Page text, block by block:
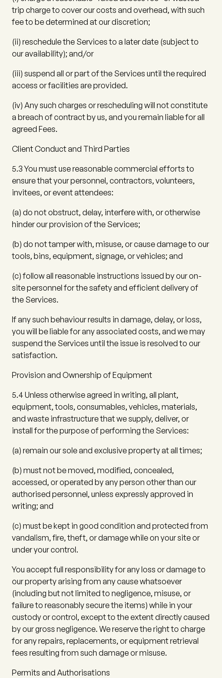
trip charge to cover our costs and overhead, with such
fee to be determined at our discretion;
(ii) reschedule the Services to a later date (subject to
our availability); and/or
(iii) suspend all or part of the Services until the required
access or facilities are provided.
(iv) Any such charges or rescheduling will not constitute
a breach of contract by us, and you remain liable for all
agreed Fees.
Client Conduct and Third Parties
5.3You must use reasonable commercial efforts to
ensure that your personnel, contractors, volunteers,
invitees, or event attendees:
(a) do not obstruct, delay, interfere with, or otherwise
hinder our provision of the Services;
(b) do not tamper with, misuse, or cause damage to our
tools, bins, equipment, signage, or vehicles; and
(c)follow all reasonable instructions issued by our on-
site personnel for the safety and efficient delivery of
the Services.
If any such behaviour results in damage, delay, or loss,
you will be liable for any associated costs, and we may
suspend the Services until the issue is resolved to our
satisfaction.
Provision and Ownership of Equipment
5.4 Unless otherwise agreed in writing, all plant,
equipment, tools, consumables, vehicles, materials,
and waste infrastructure that we supply, deliver, or
install for the purpose of performing the Services:
(a) remain our sole and exclusive property at all times;
(b) must not be moved, modified, concealed,
accessed, or operated by any person other than our
authorised personnel, unless expressly approved in
writing; and
(c) must be kept in good condition and protected from
vandalism, fire, theft, or damage while on your site or
under your control.
You accept full responsibility for any loss or damage to
our property arising from any cause whatsoever
(including but not limited to negligence, misuse, or
failure to reasonably secure the items) while in your
custody or control, except to the extent directly caused
by our gross negligence. We reserve the right to charge
for any repairs, replacements, or equipment retrieval
fees resulting from such damage or misuse.
Permits and Authorisations